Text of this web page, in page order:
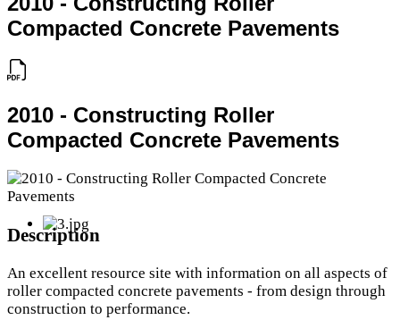
Compacted Concrete Pavements
2010 - Constructing Roller
Compacted Concrete Pavements
Description
An excellent resource site with information on all aspects of
roller compacted concrete pavements - from design through
construction to performance.